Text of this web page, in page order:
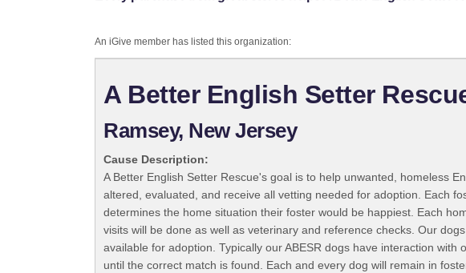
An iGive member has listed this organization:
A Better English Setter
Ramsey, New Jersey
Cause Description:
A Better English Setter Rescue's goal is to help unwanted, homeless
altered, evaluated, and receive all vetting needed for adoption. Each
determines the home situation their foster would be happiest. Each
visits will be done as well as veterinary and reference checks. Our
available for adoption. Typically our ABESR dogs have interaction
until the correct match is found. Each and every dog will remain in